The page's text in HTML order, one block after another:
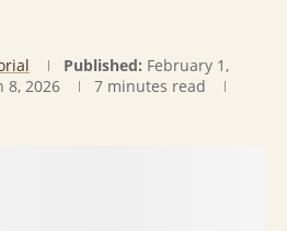
Published: February 1,
8, 2026
7 minutes read